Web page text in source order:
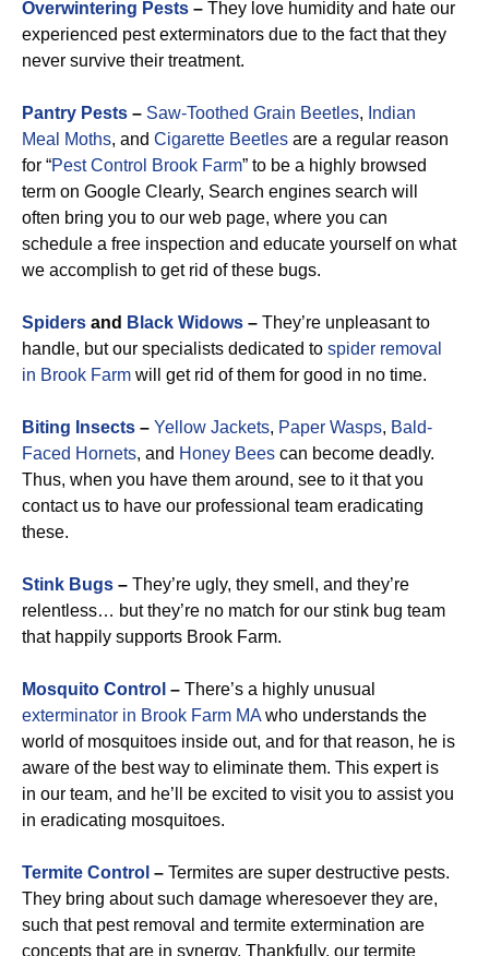
Overwintering Pests – They love humidity and hate our
experienced pest exterminators due to the fact that they
never survive their treatment.
Pantry Pests – Saw-Toothed Grain Beetles, Indian
Meal Moths, and Cigarette Beetles are a regular reason
for “Pest Control Brook Farm” to be a highly browsed
term on Google Clearly, Search engines search will
often bring you to our web page, where you can
schedule a free inspection and educate yourself on what
we accomplish to get rid of these bugs.
Spiders and Black Widows – They’re unpleasant to
handle, but our specialists dedicated to spider removal
in Brook Farm will get rid of them for good in no time.
Biting Insects – Yellow Jackets, Paper Wasps, Bald-
Faced Hornets, and Honey Bees can become deadly.
Thus, when you have them around, see to it that you
contact us to have our professional team eradicating
these.
Stink Bugs – They’re ugly, they smell, and they’re
relentless… but they’re no match for our stink bug team
that happily supports Brook Farm.
Mosquito Control – There’s a highly unusual
exterminator in Brook Farm MA who understands the
world of mosquitoes inside out, and for that reason, he is
aware of the best way to eliminate them. This expert is
in our team, and he’ll be excited to visit you to assist you
in eradicating mosquitoes.
Termite Control – Termites are super destructive pests.
They bring about such damage wheresoever they are,
such that pest removal and termite extermination are
concepts that are in synergy. Thankfully, our termite